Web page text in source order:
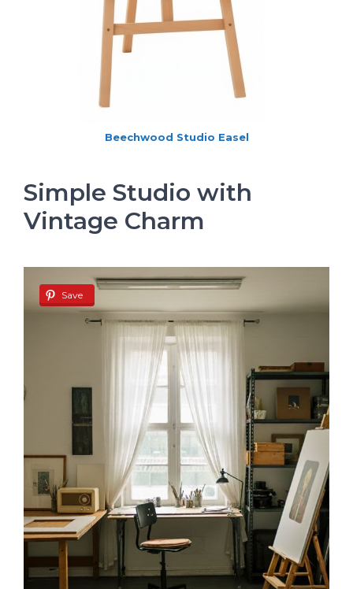
Beechwood Studio Easel
Simple Studio with
Vintage Charm
Save